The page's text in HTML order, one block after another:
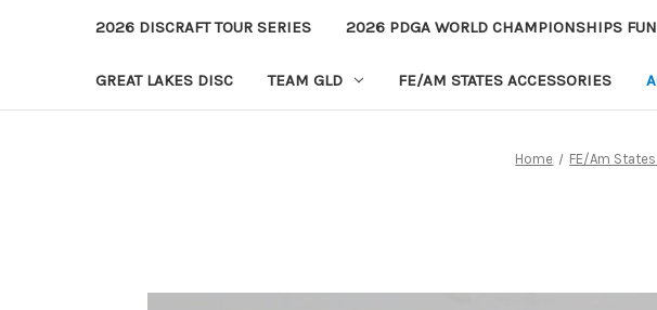
2026 DISCRAFT TOUR SERIES 2026 PDGA WORLD CHAMPIONSHIPS
GREAT LAKES DISC TEAM GLD FE/AM STATES ACCESSORIES
Home FE/Am